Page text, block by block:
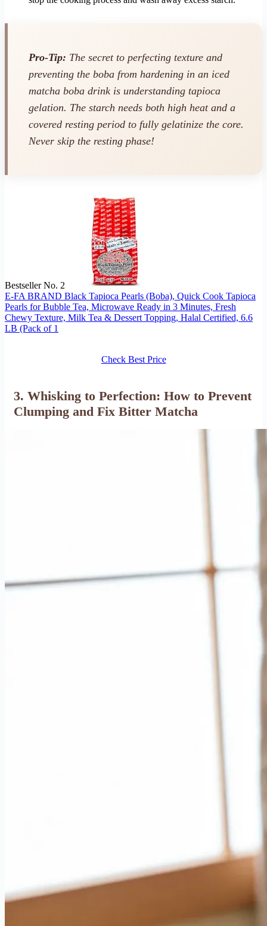
Pro-Tip: The secret to perfecting texture and
preventing the boba from hardening in an iced
matcha boba drink is understanding tapioca
gelation. The starch needs both high heat and a
covered resting period to fully gelatinize the core.
Never skip the resting phase!
Bestseller No. 2
E-FA BRAND Black Tapioca Pearls (Boba), Quick Cook Tapioca
Pearls for Bubble Tea, Microwave Ready in 3 Minutes, Fresh
Chewy Texture, Milk Tea & Dessert Topping, Halal Certified, 6.6
LB (Pack of 1
Check Best Price
3. Whisking to Perfection: How to Prevent
Clumping and Fix Bitter Matcha